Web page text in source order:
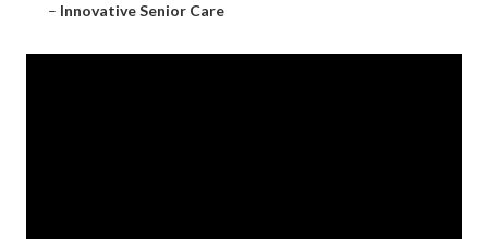
– Innovative Senior Care